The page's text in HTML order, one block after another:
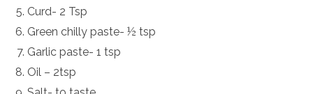
Curd- 2 Tsp
Green chilly paste- ½ tsp
Garlic paste- 1 tsp
Oil – 2tsp